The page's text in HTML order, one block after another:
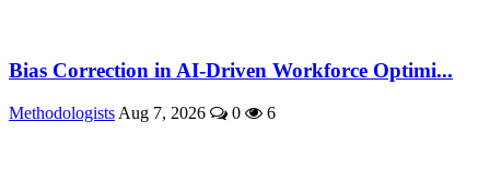
Bias Correction in AI-Driven Workforce Optimi...
Methodologists Aug 7, 2026 0 6